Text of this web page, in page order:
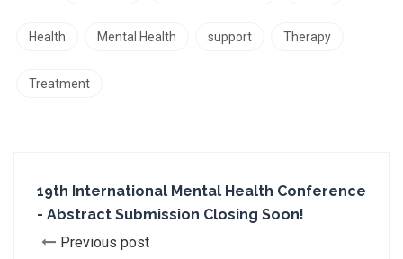
Health Mental Health support Therapy
Treatment
19th International Mental Health Conference
- Abstract Submission Closing Soon!
Previous post